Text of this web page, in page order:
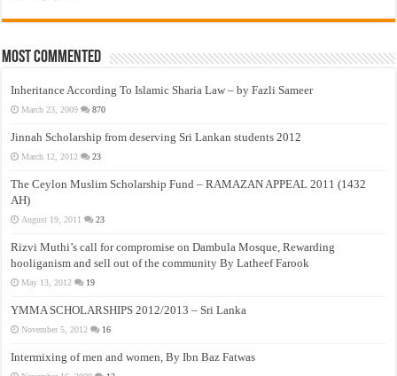
Most Commented
Inheritance According To Islamic Sharia Law – by Fazli Sameer
March 23, 2009 870
Jinnah Scholarship from deserving Sri Lankan students 2012
March 12, 2012 23
The Ceylon Muslim Scholarship Fund – RAMAZAN APPEAL 2011 (1432
AH)
August 19, 2011 23
Rizvi Muthi’s call for compromise on Dambula Mosque, Rewarding
hooliganism and sell out of the community By Latheef Farook
May 13, 2012 19
YMMA SCHOLARSHIPS 2012/2013 – Sri Lanka
November 5, 2012 16
Intermixing of men and women, By Ibn Baz Fatwas